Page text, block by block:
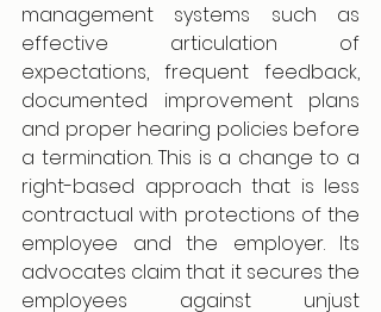
management systems such as
effective articulation of
expectations, frequent feedback,
documented improvement plans
and proper hearing policies before
a termination. This is a change to a
right-based approach that is less
contractual with protections of the
employee and the employer. Its
advocates claim that it secures the
employees against unjust